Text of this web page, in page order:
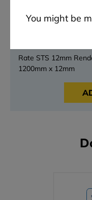
You might be
1 stars
Rate STS 12mm
1200mm x 12mm